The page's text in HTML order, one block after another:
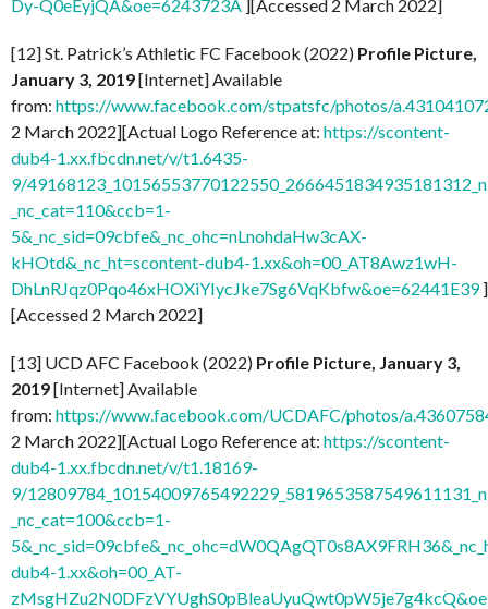
Dy-Q0eEyjQA&oe=6243723A ][Accessed 2 March 2022]
[12] St. Patrick’s Athletic FC Facebook (2022) Profile Picture,
January 3, 2019[Internet] Available
from: https://www.facebook.com/stpatsfc/photos/
2 March 2022][Actual Logo Reference at: https://scontent-
dub4-1.xx.fbcdn.net/v/t1.6435-
9/
_nc_cat=110&ccb=1-
5&_nc_sid=09cbfe&_nc_ohc=nLnohdaHw3cAX-
kHOtd&_nc_ht=scontent-dub4-1.xx&oh=00_AT8Awz1wH-
DhLnRJqz0Pqo46xHOXiYIycJke7Sg6VqKbfw&oe=62441E39]
[Accessed 2 March 2022]
[13] UCD AFC Facebook (2022) Profile Picture, January 3,
2019[Internet] Available
from: https://www.facebook.com/UCDAFC/photos/
2 March 2022][Actual Logo Reference at: https://scontent-
dub4-1.xx.fbcdn.net/v/t1.18169-
9/
_nc_cat=100&ccb=1-
dub4-1.xx&oh=00_AT-